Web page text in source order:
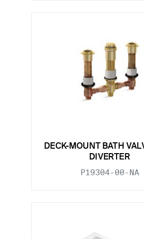
DECK-MOUNT BATH
DIVERTER
P19304-00-NA